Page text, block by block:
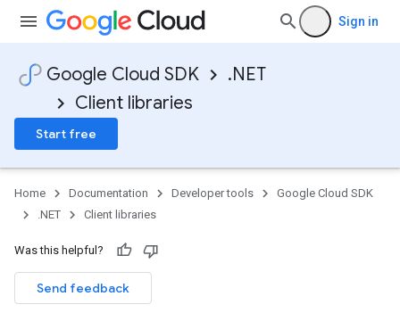
Sign in
Google Cloud SDK
.NET
Client libraries
Start free
Home Documentation Developer tools
Google Cloud SDK
.NET
Client libraries
Was this helpful?
Send feedback